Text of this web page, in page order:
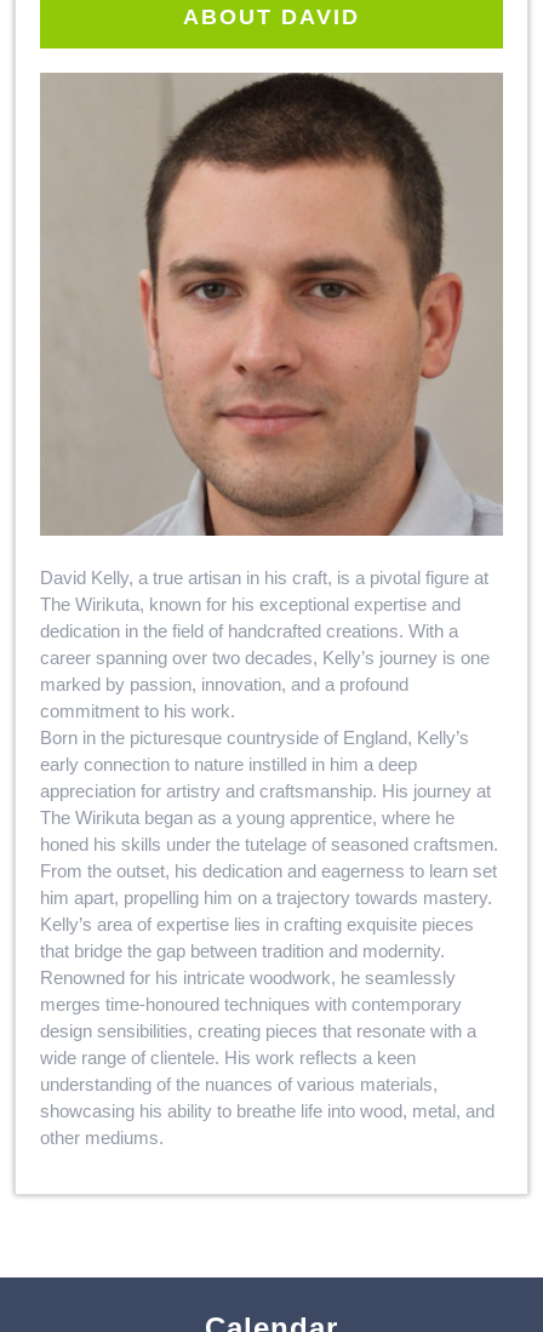
ABOUT DAVID
David Kelly, a true artisan in his craft, is a pivotal figure at
The Wirikuta, known for his exceptional expertise and
dedication in the field of handcrafted creations. With a
career spanning over two decades, Kelly’s journey is one
marked by passion, innovation, and a profound
commitment to his work.
Born in the picturesque countryside of England, Kelly’s
early connection to nature instilled in him a deep
appreciation for artistry and craftsmanship. His journey at
The Wirikuta began as a young apprentice, where he
honed his skills under the tutelage of seasoned craftsmen.
From the outset, his dedication and eagerness to learn set
him apart, propelling him on a trajectory towards mastery.
Kelly’s area of expertise lies in crafting exquisite pieces
that bridge the gap between tradition and modernity.
Renowned for his intricate woodwork, he seamlessly
merges time-honoured techniques with contemporary
design sensibilities, creating pieces that resonate with a
wide range of clientele. His work reflects a keen
understanding of the nuances of various materials,
showcasing his ability to breathe life into wood, metal, and
other mediums.